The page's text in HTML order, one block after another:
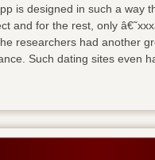
is designed in such a way
and for the rest, only
researchers had another
Such dating sites even